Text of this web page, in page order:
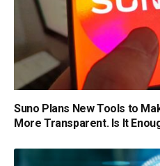
Suno Plans New Tools to
More Transparent. Is It